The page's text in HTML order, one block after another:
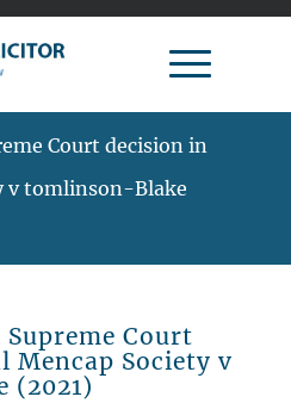
Court decision in
v tomlinson-Blake
Court
Mencap Society v
(2021)